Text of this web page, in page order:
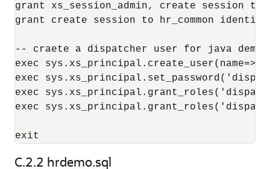
grant xs_session_admin, create session
grant create session to hr_common
-- craete a dispatcher user for java
exec
exec
exec
exec
C.2.2 hrdemo.sql